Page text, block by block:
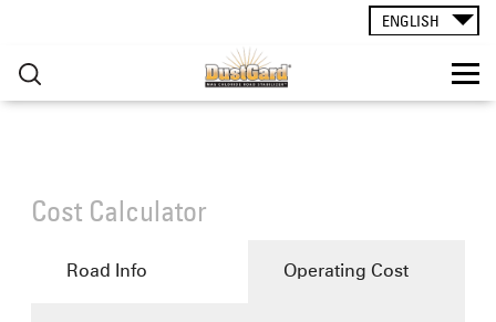
ENGLISH
RESOURCES ▸
GRAVEL ROADS ACADEMY
Cost Calculator
Road Info Operating Cost